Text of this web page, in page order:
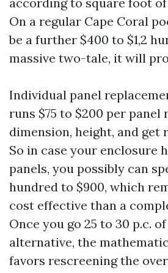
On a regular Cape Coral
be a further $400 to $1,2
massive two-tale, it will
Individual panel
runs $75 to $200 per panel
dimension, height, and get
So in case your enclosure
panels, you possibly can
hundred to $900, which
cost effective than a
Once you go 25 to 30 p.c.
alternative, the
favors rescreening the